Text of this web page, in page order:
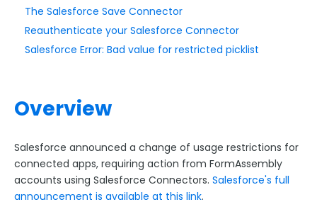
Box Connector
Dropbox Connector
Form-Native Salesforce Connector
Salesforce Marketing Cloud:
ExactTarget
The FormAssembly AppExchange App
The Salesforce Save Connector
Reauthenticate your Salesforce Connector
Salesforce Error: Bad value for restricted picklist
Overview
Salesforce announced a change of usage restrictions for
connected apps, requiring action from FormAssembly
accounts using Salesforce Connectors. Salesforce's full
announcement is available at this link.